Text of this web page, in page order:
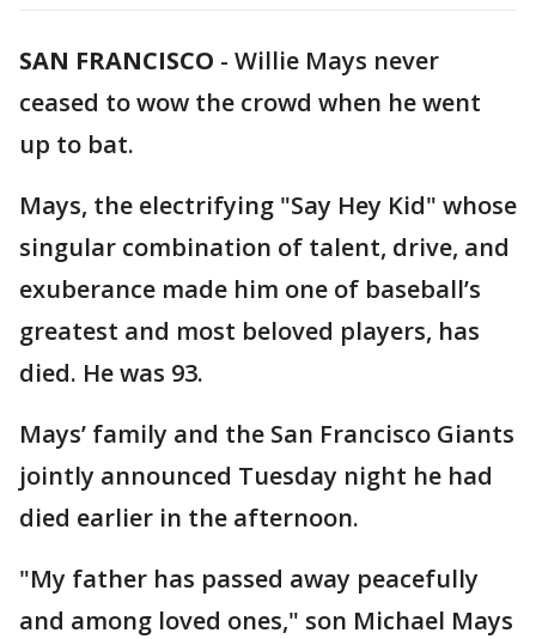
SAN FRANCISCO - Willie Mays never
ceased to wow the crowd when he went
up to bat.
Mays, the electrifying "Say Hey Kid" whose
singular combination of talent, drive, and
exuberance made him one of baseball’s
greatest and most beloved players, has
died. He was 93.
Mays’ family and the San Francisco Giants
jointly announced Tuesday night he had
died earlier in the afternoon.
"My father has passed away peacefully
and among loved ones," son Michael Mays